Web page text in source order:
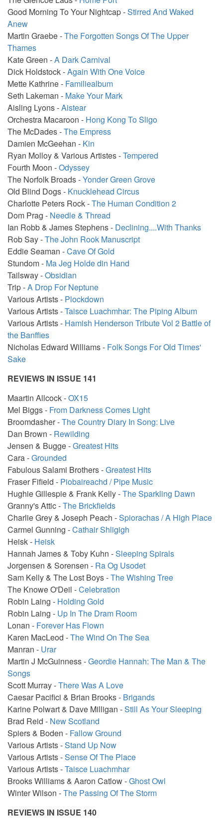
Good Morning To Your Nightcap -Stirred And Waked
Anew
Martin Graebe -The Forgotten Songs Of The Upper
Thames
Kate Green -A Dark Carnival
Dick Holdstock -Again With One Voice
Mette Kathrine - Familiealbum
Seth Lakeman - Make Your Mark
Aisling Lyons -Aistear
Orchestra Macaroon - Hong Kong To Sligo
The McDades -The Empress
Damien McGeehan - Kin
Ryan Molloy & Various Artistes -Tempered
Fourth Moon -Odyssey
The Norfolk Broads -Yonder Green Grove
Old Blind Dogs - Knucklehead Circus
Charlotte Peters Rock -The Human Condition 2
Dom Prag - Needle & Thread
Ian Robb & James Stephens - Declining....With Thanks
Rob Say -The John Rook Manuscript
Eddie Seaman -Cave Of Gold
Stundom - Ma Jeg Holde din Hand
Tailsway -Obsidian
Trip -A Drop For Neptune
Various Artists - Plockdown
Various Artists -Taisce Luachmhar: The Piping Album
Various Artists - Hamish Henderson Tribute Vol 2 Battle of
the Banffies
Nicholas Edward Williams - Folk Songs For Old Times'
Sake
REVIEWS IN ISSUE 141
Maartin Allcock -OX15
Mel Biggs - From Darkness Comes Light
Broomdasher -The Country Diary In Song: Live
Dan Brown - Rewilding
Jensen & Bugge -Greatest Hits
Cara -Grounded
Fabulous Salami Brothers -Greatest Hits
Fraser Fifield - Piobaireachd / Pipe Music
Hughie Gillespie & Frank Kelly -The Sparkling Dawn
Granny's Attic -The Brickfields
Charlie Grey & Joseph Peach -Spiorachas / A High Place
Carmel Gunning -Cathair Shligigh
Heisk - Heisk
Hannah James & Toby Kuhn -Sleeping Spirals
Jorgensen & Sorensen - Ra Og Usodet
Sam Kelly & The Lost Boys -The Wishing Tree
The Knowe O'Deil -Celebration
Robin Laing - Holding Gold
Robin Laing - Up In The Dram Room
Lonan - Forever Has Flown
Karen MacLeod -The Wind On The Sea
Manran - Urar
Martin J McGuinness -Geordie Hannah: The Man & The
Songs
Scott Murray -There Was A Love
Caesar Pacifici & Brian Brooks - Brigands
Karine Polwart & Dave Milligan -Still As Your Sleeping
Brad Reid - New Scotland
Spiers & Boden - Fallow Ground
Various Artists -Stand Up Now
Various Artists -Sense Of The Place
Various Artists -Taisce Luachmhar
Brooks Williams & Aaron Catlow -Ghost Owl
Winter Wilson -The Passing Of The Storm
REVIEWS IN ISSUE 140